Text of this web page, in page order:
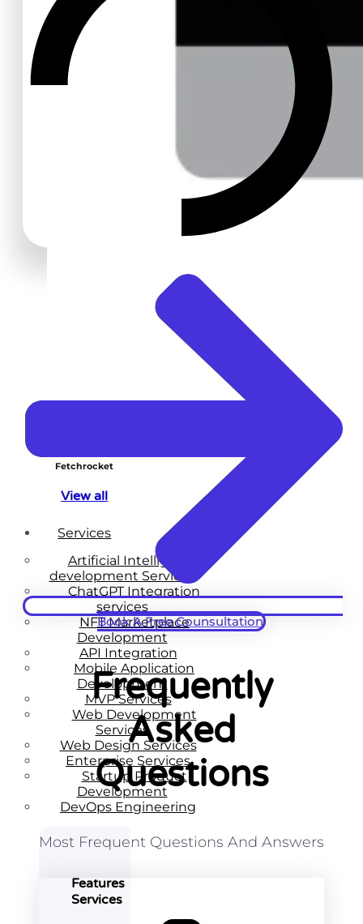
Fetchrocket
View all
Services
Artificial Intelligence
development Services
ChatGPT Integration
services
NFT Marketplace
Development
API Integration
Mobile Application
Development
MVP Services
Web Development
Services
Web Design Services
Enterprise Services
Startup Product
Development
DevOps Engineering
Features
Services
Book A Free Counsultation
Frequently
Asked
Questions
Most Frequent Questions And Answers